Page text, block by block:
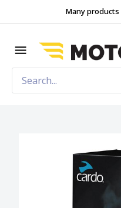
Many